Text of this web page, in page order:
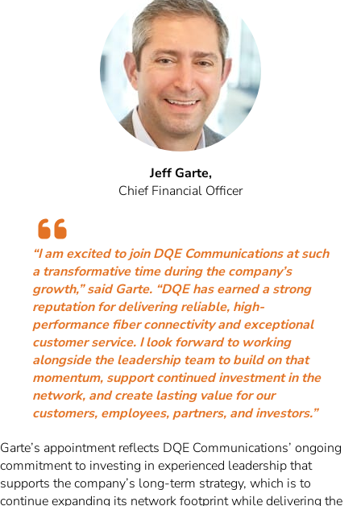
Jeff Garte,
Chief Financial Officer
“I am excited to join DQE Communications at such
a transformative time during the company’s
growth,” said Garte. “DQE has earned a strong
reputation for delivering reliable, high-
performance fiber connectivity and exceptional
customer service. I look forward to working
alongside the leadership team to build on that
momentum, support continued investment in the
network, and create lasting value for our
customers, employees, partners, and investors.”
Garte’s appointment reflects DQE Communications’ ongoing
commitment to investing in experienced leadership that
supports the company’s long-term strategy, which is to
continue expanding its network footprint while delivering the